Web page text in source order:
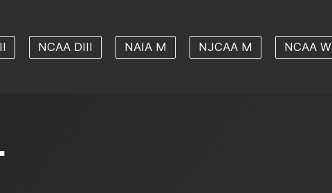
NCAA DIII NAIA M NJCAA M NCAA W